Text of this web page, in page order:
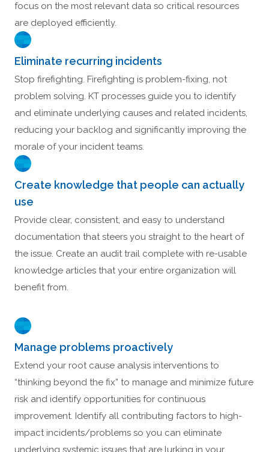
focus on the most relevant data so critical resources
are deployed efficiently.
Eliminate recurring incidents
Stop firefighting. Firefighting is problem-fixing, not
problem solving. KT processes guide you to identify
and eliminate underlying causes and related incidents,
reducing your backlog and significantly improving the
morale of your incident teams.
Create knowledge that people can actually
use
Provide clear, consistent, and easy to understand
documentation that steers you straight to the heart of
the issue. Create an audit trail complete with re-usable
knowledge articles that your entire organization will
benefit from.
Manage problems proactively
Extend your root cause analysis interventions to
“thinking beyond the fix” to manage and minimize future
risk and identify opportunities for continuous
improvement. Identify all contributing factors to high-
impact incidents/problems so you can eliminate
underlying systemic issues that are lurking in your